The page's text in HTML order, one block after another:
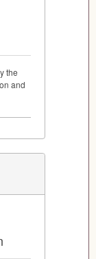
the
and